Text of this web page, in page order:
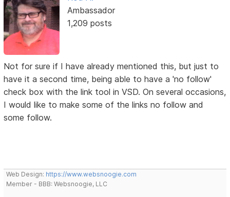
Ambassador
1,209 posts
Not for sure if I have already mentioned this, but just to
have it a second time, being able to have a 'no follow'
check box with the link tool in VSD. On several occasions,
I would like to make some of the links no follow and
some follow.
Web Design: https://www.websnoogie.com
Member - BBB: Websnoogie, LLC